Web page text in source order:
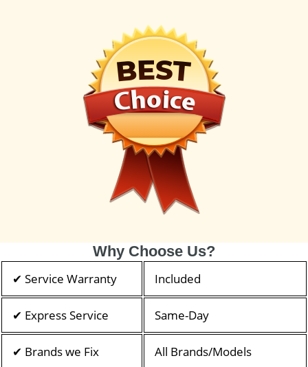
Why Choose Us?
✔ Service Warranty Included
✔ Express Service Same-Day
✔ Brands we Fix All Brands/Models